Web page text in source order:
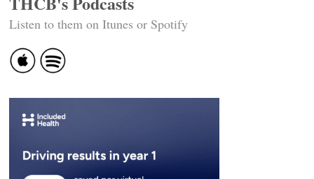
Listen to them on Itunes or Spotify